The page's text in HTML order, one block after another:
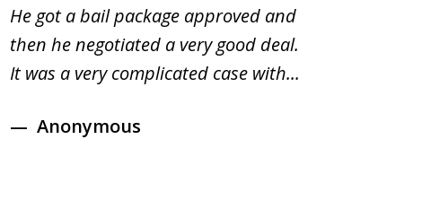
He got a bail package approved and
then he negotiated a very good deal.
It was a very complicated case with...
Anonymous